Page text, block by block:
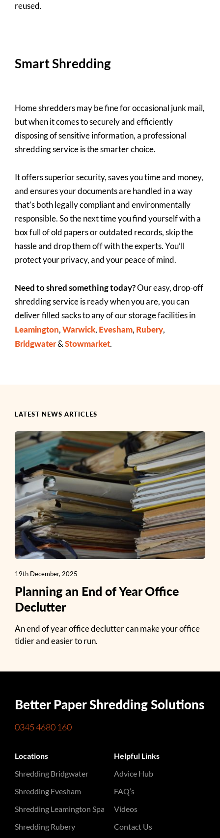
reused.
Smart Shredding
Home shredders may be fine for occasional junk mail,
but when it comes to securely and efficiently
disposing of sensitive information, a professional
shredding service is the smarter choice.
It offers superior security, saves you time and money,
and ensures your documents are handled in a way
that’s both legally compliant and environmentally
responsible. So the next time you find yourself with a
box full of old papers or outdated records, skip the
hassle and drop them off with the experts. You’ll
protect your privacy, and your peace of mind.
Need to shred something today?Our easy, drop-off
shredding service is ready when you are, you can
deliver filled sacks to any of our storage facilities in
Leamington,Warwick, Evesham, Rubery,
Bridgwater&Stowmarket.
LATEST NEWS ARTICLES
19th December, 2025
Planning an End of Year Office
Declutter
An end of year office declutter can make your office
tidier and easier to run.
Better Paper Shredding Solutions
0345 4680 160
Locations
Shredding Bridgwater
Shredding Evesham
Shredding Leamington Spa
Shredding Rubery
Helpful Links
Advice Hub
FAQ’s
Videos
Contact Us